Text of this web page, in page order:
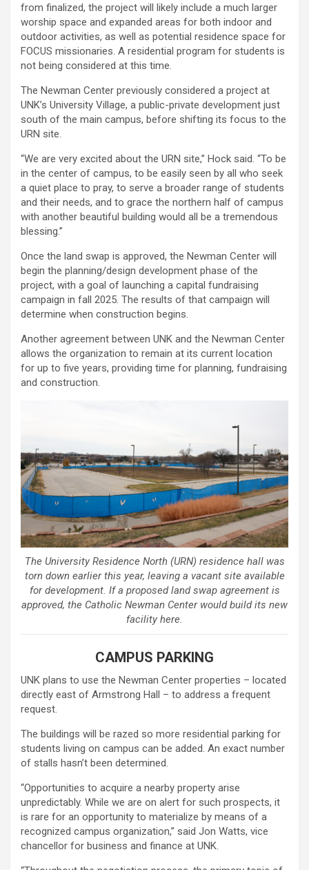
from finalized, the project will likely include a much larger
worship space and expanded areas for both indoor and
outdoor activities, as well as potential residence space for
FOCUS missionaries. A residential program for students is
not being considered at this time.
The Newman Center previously considered a project at
UNK’s University Village, a public-private development just
south of the main campus, before shifting its focus to the
URN site.
“We are very excited about the URN site,” Hock said. “To be
in the center of campus, to be easily seen by all who seek
a quiet place to pray, to serve a broader range of students
and their needs, and to grace the northern half of campus
with another beautiful building would all be a tremendous
blessing.”
Once the land swap is approved, the Newman Center will
begin the planning/design development phase of the
project, with a goal of launching a capital fundraising
campaign in fall 2025. The results of that campaign will
determine when construction begins.
Another agreement between UNK and the Newman Center
allows the organization to remain at its current location
for up to five years, providing time for planning, fundraising
and construction.
The University Residence North (URN) residence hall was
torn down earlier this year, leaving a vacant site available
for development. If a proposed land swap agreement is
approved, the Catholic Newman Center would build its new
facility here.
CAMPUS PARKING
UNK plans to use the Newman Center properties – located
directly east of Armstrong Hall – to address a frequent
request.
The buildings will be razed so more residential parking for
students living on campus can be added. An exact number
of stalls hasn’t been determined.
“Opportunities to acquire a nearby property arise
unpredictably. While we are on alert for such prospects, it
is rare for an opportunity to materialize by means of a
recognized campus organization,” said Jon Watts, vice
chancellor for business and finance at UNK.